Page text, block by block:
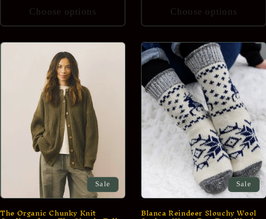
Choose options Choose options
Sale
The Organic Chunky Knit
Sale
Blanca Reindeer Slouchy Wool